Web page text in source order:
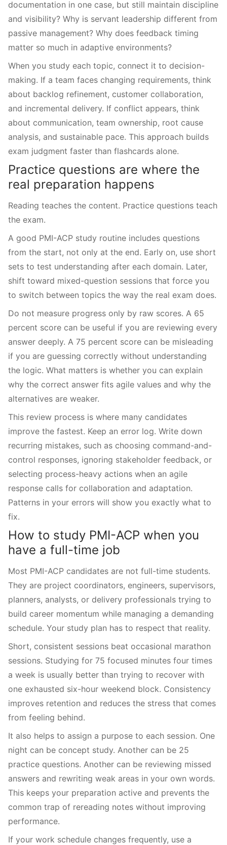
documentation in one case, but still maintain discipline
and visibility? Why is servant leadership different from
passive management? Why does feedback timing
matter so much in adaptive environments?
When you study each topic, connect it to decision-
making. If a team faces changing requirements, think
about backlog refinement, customer collaboration,
and incremental delivery. If conflict appears, think
about communication, team ownership, root cause
analysis, and sustainable pace. This approach builds
exam judgment faster than flashcards alone.
Practice questions are where the
real preparation happens
Reading teaches the content. Practice questions teach
the exam.
A good PMI-ACP study routine includes questions
from the start, not only at the end. Early on, use short
sets to test understanding after each domain. Later,
shift toward mixed-question sessions that force you
to switch between topics the way the real exam does.
Do not measure progress only by raw scores. A 65
percent score can be useful if you are reviewing every
answer deeply. A 75 percent score can be misleading
if you are guessing correctly without understanding
the logic. What matters is whether you can explain
why the correct answer fits agile values and why the
alternatives are weaker.
This review process is where many candidates
improve the fastest. Keep an error log. Write down
recurring mistakes, such as choosing command-and-
control responses, ignoring stakeholder feedback, or
selecting process-heavy actions when an agile
response calls for collaboration and adaptation.
Patterns in your errors will show you exactly what to
fix.
How to study PMI-ACP when you
have a full-time job
Most PMI-ACP candidates are not full-time students.
They are project coordinators, engineers, supervisors,
planners, analysts, or delivery professionals trying to
build career momentum while managing a demanding
schedule. Your study plan has to respect that reality.
Short, consistent sessions beat occasional marathon
sessions. Studying for 75 focused minutes four times
a week is usually better than trying to recover with
one exhausted six-hour weekend block. Consistency
improves retention and reduces the stress that comes
from feeling behind.
It also helps to assign a purpose to each session. One
night can be concept study. Another can be 25
practice questions. Another can be reviewing missed
answers and rewriting weak areas in your own words.
This keeps your preparation active and prevents the
common trap of rereading notes without improving
performance.
If your work schedule changes frequently, use a